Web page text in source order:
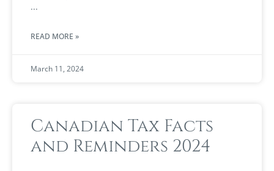
READ MORE »
March 11, 2024
Canadian Tax Facts
and Reminders 2024